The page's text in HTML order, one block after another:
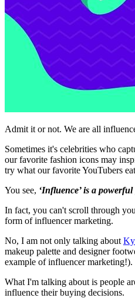
Admit it or not. We are all
Sometimes it's celebrities who
our favorite fashion icons may
try what our favorite YouTubers
You see, ‘Influence’ is a
In fact, you can't scroll through
form of influencer marketing.
No, I am not only talking about
makeup palette and designer
example of influencer marketing!).
What I'm talking about is people
influence their buying decisions.